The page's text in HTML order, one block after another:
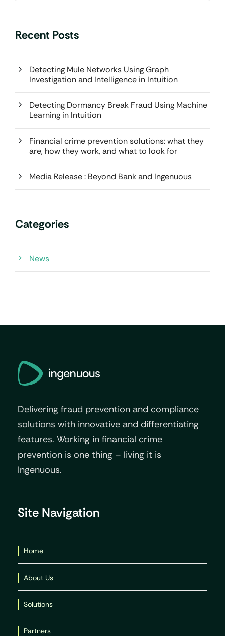
Recent Posts
Detecting Mule Networks Using Graph
Investigation and Intelligence in Intuition
Detecting Dormancy Break Fraud Using Machine
Learning in Intuition
Financial crime prevention solutions: what they
are, how they work, and what to look for
Media Release : Beyond Bank and Ingenuous
Categories
News
Delivering fraud prevention and compliance
solutions with innovative and differentiating
features. Working in financial crime
prevention is one thing – living it is
Ingenuous.
Site Navigation
Home
About Us
Solutions
Partners